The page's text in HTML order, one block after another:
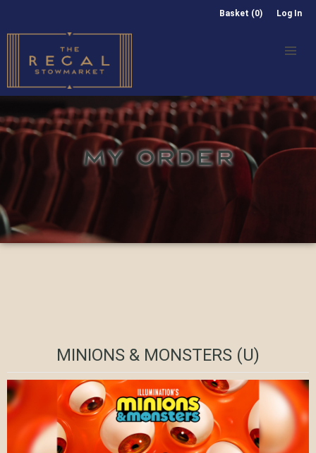
Basket (0) Log In
MY ORDER
MINIONS & MONSTERS (U)